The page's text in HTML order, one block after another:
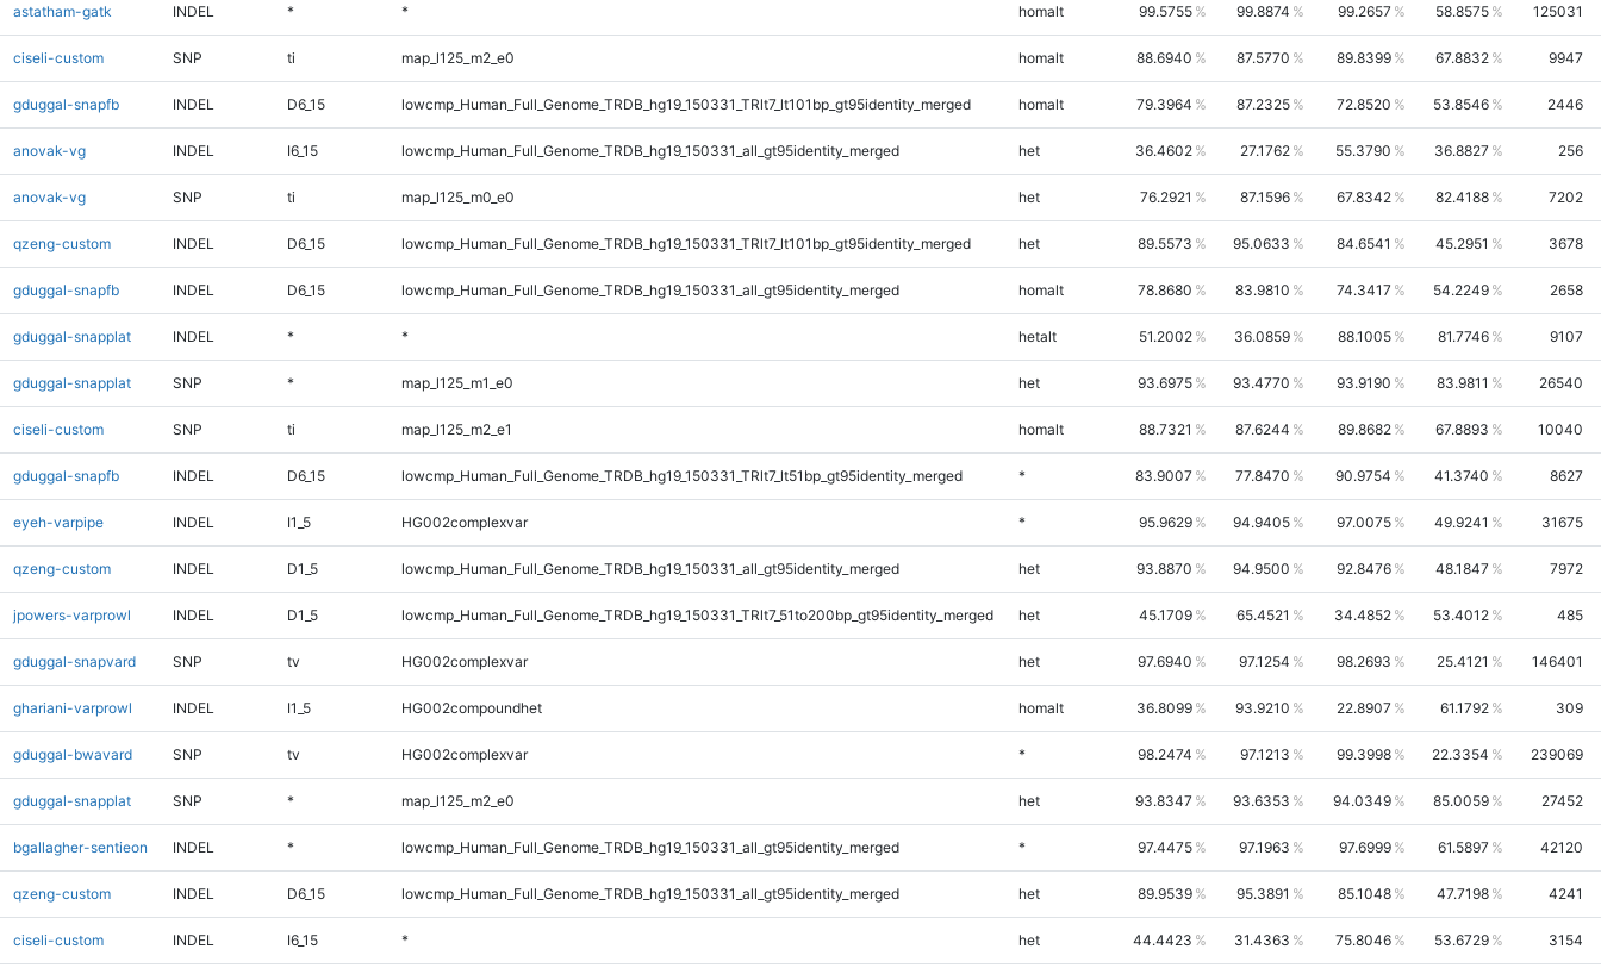
astatham-gatk INDEL * * homalt 99.5755 99.8874 99.2657 58.8575 125031
ciseli-custom SNP ti map_l125_m2_e0 homalt 88.6940 87.5770 89.8399 67.8832 9947
gduggal-snapfb INDEL D6_15 lowcmp_Human_Full_Genome_TRDB_hg19_150331_TRlt7_lt101bp_gt95identity_merged homalt 79.3964 87.2325 72.8520 53.8546 2446
anovak-vg INDEL I6_15 lowcmp_Human_Full_Genome_TRDB_hg19_150331_all_gt95identity_merged het 36.4602 27.1762 55.3790 36.8827 256
anovak-vg SNP ti map_l125_m0_e0 het 76.2921 87.1596 67.8342 82.4188 7202
qzeng-custom INDEL D6_15 lowcmp_Human_Full_Genome_TRDB_hg19_150331_TRlt7_lt101bp_gt95identity_merged het 89.5573 95.0633 84.6541 45.2951 3678
gduggal-snapfb INDEL D6_15 lowcmp_Human_Full_Genome_TRDB_hg19_150331_all_gt95identity_merged homalt 78.8680 83.9810 74.3417 54.2249 2658
gduggal-snapplat INDEL * * hetalt 51.2002 36.0859 88.1005 81.7746 9107
gduggal-snapplat SNP * map_l125_m1_e0 het 93.6975 93.4770 93.9190 83.9811 26540
ciseli-custom SNP ti map_l125_m2_e1 homalt 88.7321 87.6244 89.8682 67.8893 10040
gduggal-snapfb INDEL D6_15 lowcmp_Human_Full_Genome_TRDB_hg19_150331_TRlt7_lt51bp_gt95identity_merged * 83.9007 77.8470 90.9754 41.3740 8627
eyeh-varpipe INDEL I1_5 HG002complexvar * 95.9629 94.9405 97.0075 49.9241 31675
qzeng-custom INDEL D1_5 lowcmp_Human_Full_Genome_TRDB_hg19_150331_all_gt95identity_merged het 93.8870 94.9500 92.8476 48.1847 7972
jpowers-varprowl INDEL D1_5 lowcmp_Human_Full_Genome_TRDB_hg19_150331_TRlt7_51to200bp_gt95identity_merged het 45.1709 65.4521 34.4852 53.4012 485
gduggal-snapvard SNP tv HG002complexvar het 97.6940 97.1254 98.2693 25.4121 146401
ghariani-varprowl INDEL I1_5 HG002compoundhet homalt 36.8099 93.9210 22.8907 61.1792 309
gduggal-bwavard SNP tv HG002complexvar * 98.2474 97.1213 99.3998 22.3354 239069
gduggal-snapplat SNP * map_l125_m2_e0 het 93.8347 93.6353 94.0349 85.0059 27452
bgallagher-sentieon INDEL * lowcmp_Human_Full_Genome_TRDB_hg19_150331_all_gt95identity_merged * 97.4475 97.1963 97.6999 61.5897 42120
qzeng-custom INDEL D6_15 lowcmp_Human_Full_Genome_TRDB_hg19_150331_all_gt95identity_merged het 89.9539 95.3891 85.1048 47.7198 4241
ciseli-custom INDEL I6_15 * het 44.4423 31.4363 75.8046 53.6729 3154